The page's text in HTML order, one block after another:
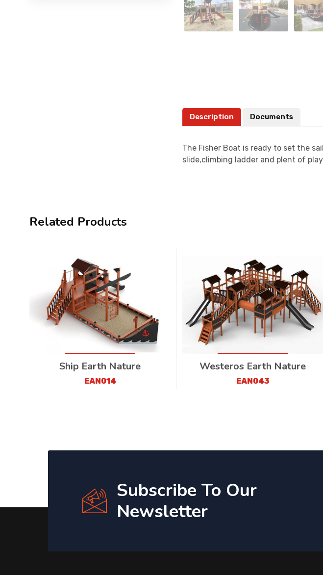
Description Documents
The Fisher Boat is ready to set the
slide,climbing ladder and plent of
Related Products
Ship Earth Nature
EAN014
Westeros Earth Nature
EAN043
Subscribe To Our
Newsletter